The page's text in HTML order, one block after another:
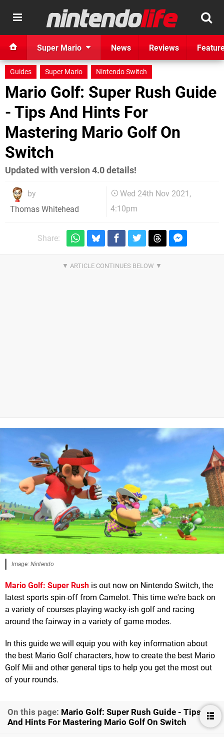
Super Mario News Reviews
Guides Super Mario Nintendo Switch
Mario Golf: Super Rush Guide
- Tips And Hints For
Mastering Mario Golf On
Switch
Updated with version 4.0 details!
by
Thomas Whitehead
Wed 24th Nov 2021,
4:10pm
Share:
Image: Nintendo
Mario Golf: Super Rush is out now on Nintendo Switch, the
latest sports spin-off from Camelot. This time we're back on
a variety of courses playing wacky-ish golf and racing
around the fairway in a variety of game modes.
In this guide we will equip you with key information about
the best Mario Golf characters, how to create the best Mario
Golf Mii and other general tips to help you get the most out
of your rounds.
On this page: Mario Golf: Super Rush Guide - Tips
And Hints For Mastering Mario Golf On Switch